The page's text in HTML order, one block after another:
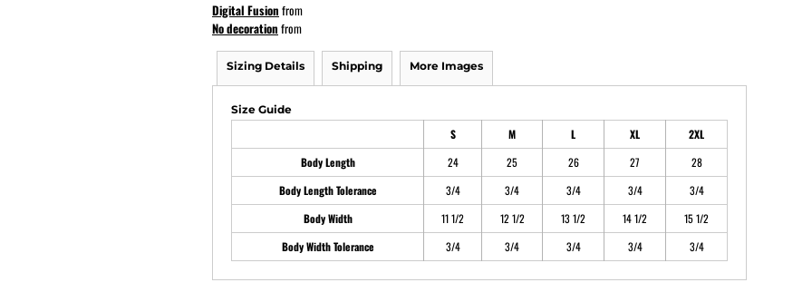
Digital Fusion from
No decoration from
Sizing Details Shipping More Images
Size Guide
S M L XL
2XL
Body Length
24 25 26 27
28
Body Length Tolerance
3/4 3/4 3/4 3/4
3/4
Body Width
11 1/2 12 1/2 13 1/2 14 1/2
15 1/2
Body Width Tolerance
3/4 3/4 3/4 3/4 3/4